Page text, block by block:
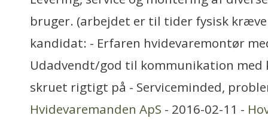
bruger. (arbejdet er til tider fysisk
kandidat: - Erfaren hvidevaremontør
Udadvendt/god til kommunikation med
skruet rigtigt på - Serviceminded,
Hvidevaremanden ApS - 2016-02-11 -